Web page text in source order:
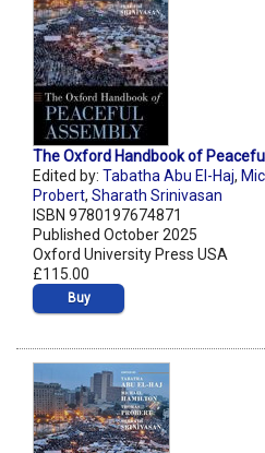
The Oxford Handbook of
Edited by: Tabatha Abu El-Haj,
Probert, Sharath Srinivasan
ISBN 9780197674871
Published October 2025
Oxford University Press USA
£115.00
Buy